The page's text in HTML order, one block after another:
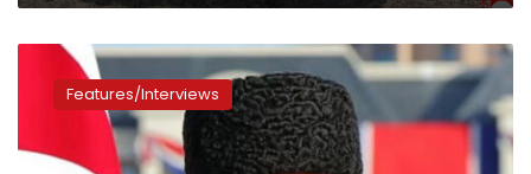
nuclear
Kim
Features/Interviews